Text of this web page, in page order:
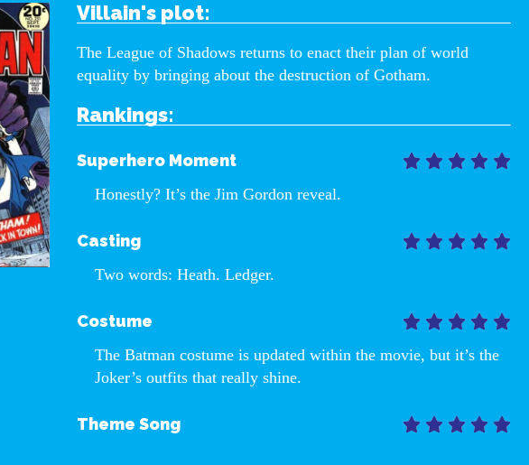
Villain's plot:
The League of Shadows returns to enact their plan of world
equality by bringing about the destruction of Gotham.
Rankings:
Superhero Moment     
Honestly? It’s the Jim Gordon reveal.
Casting     
Two words: Heath. Ledger.
Costume     
The Batman costume is updated within the movie, but it’s the
Joker’s outfits that really shine.
Theme Song     